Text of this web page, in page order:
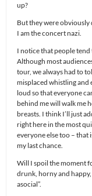
up?
But they were obviously
I am the concert nazi.
I notice that people
Although most
tour, we always had to
misplaced whistling and
loud so that everyone
behind me will walk me
breasts. I think I’ll just
right here in the most
everyone else too – that
my last chance.
Will I spoil the moment
drunk, horny and
asocial”.